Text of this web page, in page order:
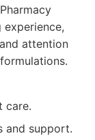
attention
care.
and support.